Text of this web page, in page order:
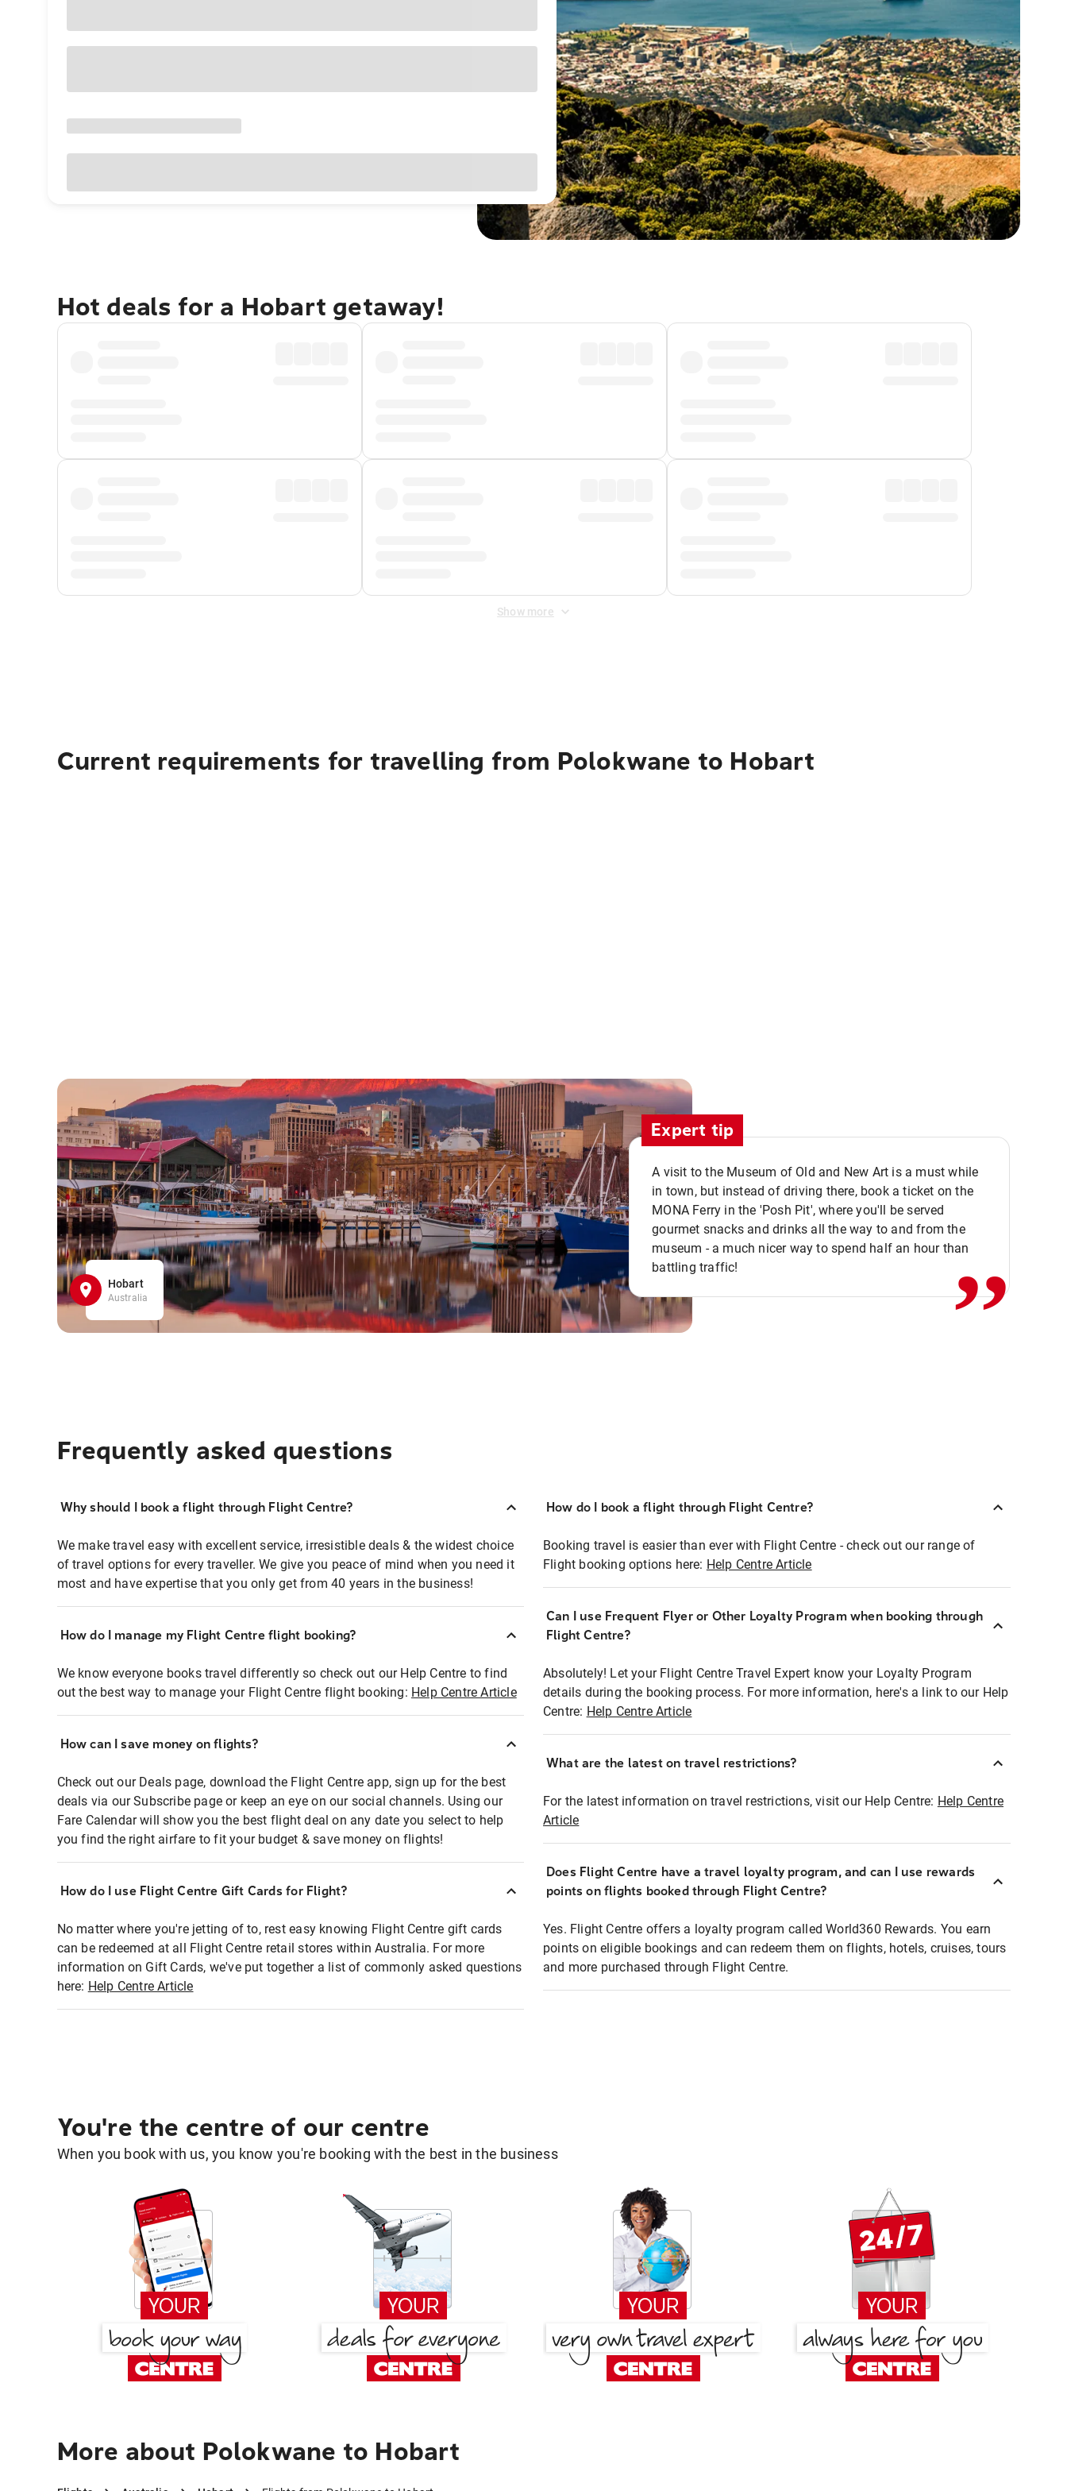
Hot deals for a Hobart getaway!
Show more
Current requirements for travelling from Polokwane to Hobart
Hobart
Australia
Expert tip
A visit to the Museum of Old and New Art is a must while
in town, but instead of driving there, book a ticket on the
MONA Ferry in the 'Posh Pit', where you'll be served
gourmet snacks and drinks all the way to and from the
museum - a much nicer way to spend half an hour than
battling traffic!
,,
Frequently asked questions
Why should I book a flight through Flight Centre?
We make travel easy with excellent service, irresistible deals & the widest choice
of travel options for every traveller. We give you peace of mind when you need it
most and have expertise that you only get from 40 years in the business!
How do I manage my Flight Centre flight booking?
We know everyone books travel differently so check out our Help Centre to find
out the best way to manage your Flight Centre flight booking: Help Centre Article
How can I save money on flights?
Check out our Deals page, download the Flight Centre app, sign up for the best
deals via our Subscribe page or keep an eye on our social channels. Using our
Fare Calendar will show you the best flight deal on any date you select to help
you find the right airfare to fit your budget & save money on flights!
How do I use Flight Centre Gift Cards for Flight?
No matter where you're jetting of to, rest easy knowing Flight Centre gift cards
can be redeemed at all Flight Centre retail stores within Australia. For more
information on Gift Cards, we've put together a list of commonly asked questions
here: Help Centre Article
How do I book a flight through Flight Centre?
Booking travel is easier than ever with Flight Centre - check out our range of
Flight booking options here: Help Centre Article
Can I use Frequent Flyer or Other Loyalty Program when booking through
Flight Centre?
Absolutely! Let your Flight Centre Travel Expert know your Loyalty Program
details during the booking process. For more information, here's a link to our Help
Centre: Help Centre Article
What are the latest on travel restrictions?
For the latest information on travel restrictions, visit our Help Centre: Help Centre
Article
Does Flight Centre have a travel loyalty program, and can I use rewards
points on flights booked through Flight Centre?
Yes. Flight Centre offers a loyalty program called World360 Rewards. You earn
points on eligible bookings and can redeem them on flights, hotels, cruises, tours
and more purchased through Flight Centre.
You're the centre of our centre
When you book with us, you know you're booking with the best in the business
More about Polokwane to Hobart